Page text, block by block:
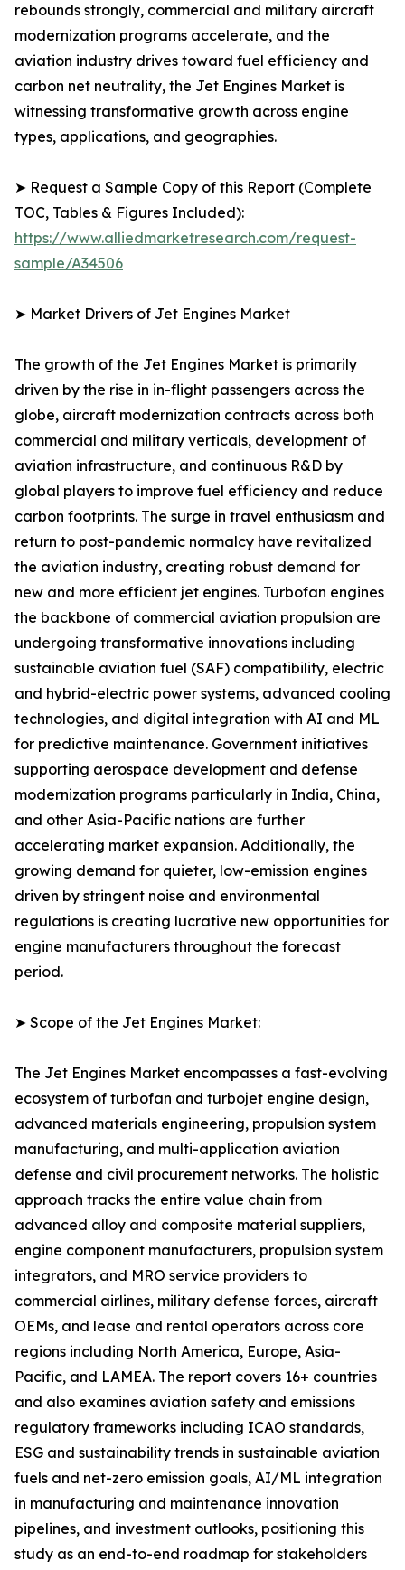
rebounds strongly, commercial and military aircraft
modernization programs accelerate, and the
aviation industry drives toward fuel efficiency and
carbon net neutrality, the Jet Engines Market is
witnessing transformative growth across engine
types, applications, and geographies.
➤ Request a Sample Copy of this Report (Complete
TOC, Tables & Figures Included):
https://www.alliedmarketresearch.com/request-
sample/A34506
➤ Market Drivers of Jet Engines Market
The growth of the Jet Engines Market is primarily
driven by the rise in in-flight passengers across the
globe, aircraft modernization contracts across both
commercial and military verticals, development of
aviation infrastructure, and continuous R&D by
global players to improve fuel efficiency and reduce
carbon footprints. The surge in travel enthusiasm and
return to post-pandemic normalcy have revitalized
the aviation industry, creating robust demand for
new and more efficient jet engines. Turbofan engines
the backbone of commercial aviation propulsion are
undergoing transformative innovations including
sustainable aviation fuel (SAF) compatibility, electric
and hybrid-electric power systems, advanced cooling
technologies, and digital integration with AI and ML
for predictive maintenance. Government initiatives
supporting aerospace development and defense
modernization programs particularly in India, China,
and other Asia-Pacific nations are further
accelerating market expansion. Additionally, the
growing demand for quieter, low-emission engines
driven by stringent noise and environmental
regulations is creating lucrative new opportunities for
engine manufacturers throughout the forecast
period.
➤ Scope of the Jet Engines Market:
The Jet Engines Market encompasses a fast-evolving
ecosystem of turbofan and turbojet engine design,
advanced materials engineering, propulsion system
manufacturing, and multi-application aviation
defense and civil procurement networks. The holistic
approach tracks the entire value chain from
advanced alloy and composite material suppliers,
engine component manufacturers, propulsion system
integrators, and MRO service providers to
commercial airlines, military defense forces, aircraft
OEMs, and lease and rental operators across core
regions including North America, Europe, Asia-
Pacific, and LAMEA. The report covers 16+ countries
and also examines aviation safety and emissions
regulatory frameworks including ICAO standards,
ESG and sustainability trends in sustainable aviation
fuels and net-zero emission goals, AI/ML integration
in manufacturing and maintenance innovation
pipelines, and investment outlooks, positioning this
study as an end-to-end roadmap for stakeholders